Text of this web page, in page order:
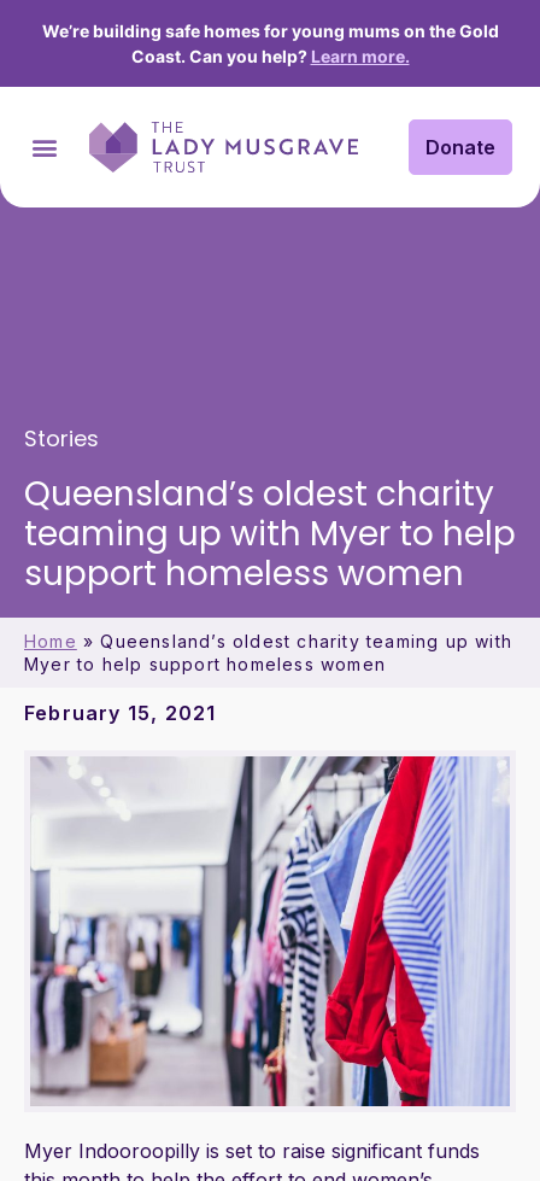
We’re building safe homes for young mums on the Gold
Coast. Can you help? Learn more.
Donate
Stories
Queensland’s oldest charity
teaming up with Myer to help
support homeless women
Home »Queensland’s oldest charity teaming up with
Myer to help support homeless women
February 15, 2021
Myer Indooroopilly is set to raise significant funds